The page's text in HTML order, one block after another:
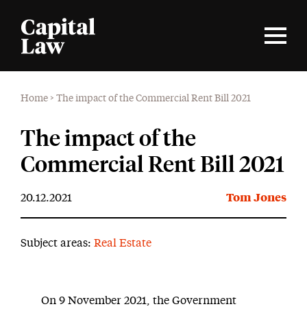
Home > The impact of the Commercial Rent Bill 2021
The impact of the
Commercial Rent Bill 2021
20.12.2021 Tom Jones
Subject areas: Real Estate
On 9 November 2021, the Government